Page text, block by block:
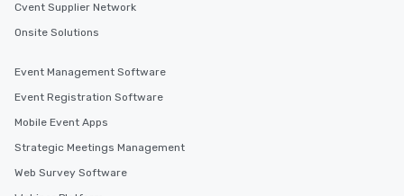
Cvent Supplier Network
Onsite Solutions
Event Management Software
Event Registration Software
Mobile Event Apps
Strategic Meetings Management
Web Survey Software